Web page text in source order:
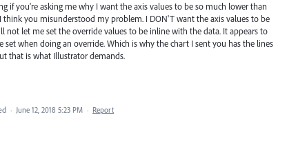
if you're asking me why I want the axis values to be so much lower than
you misunderstood my problem. I DON'T want the axis values to be
let me set the override values to be inline with the data. It appears to
set when doing an override. Which is why the chart I sent you has the lines
that is what Illustrator demands.
· June 12, 2018 5:23 PM · Report